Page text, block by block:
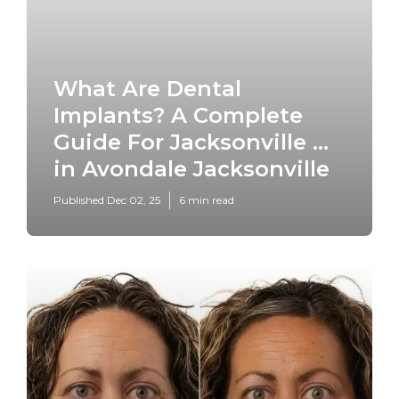
What Are Dental
Implants? A Complete
Guide For Jacksonville ...
in Avondale Jacksonville
Published Dec 02, 25 6 min read